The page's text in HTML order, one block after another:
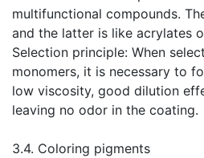
multifunctional compounds.
and the latter is like acrylates
Selection principle: When
monomers, it is necessary to
low viscosity, good dilution
leaving no odor in the coating.
​3.4. Coloring pigments